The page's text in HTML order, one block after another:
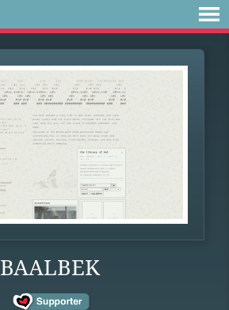
BAALBEK